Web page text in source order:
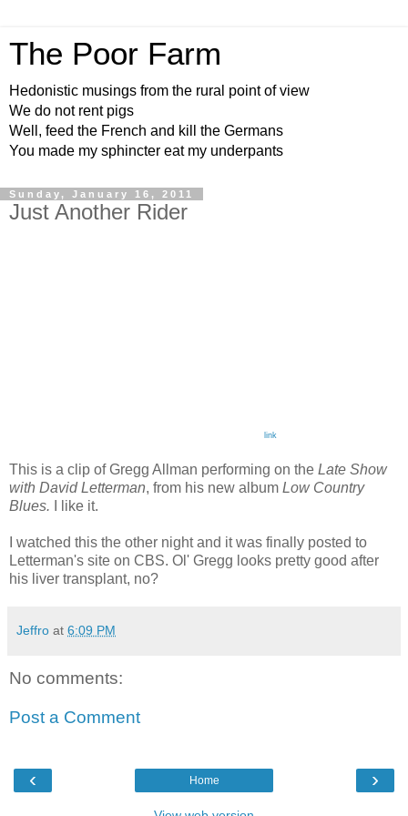
The Poor Farm
Hedonistic musings from the rural point of view
We do not rent pigs
Well, feed the French and kill the Germans
You made my sphincter eat my underpants
Sunday, January 16, 2011
Just Another Rider
link
This is a clip of Gregg Allman performing on the Late Show
with David Letterman, from his new album Low Country
Blues.
I like it.
I watched this the other night and it was finally posted to
Letterman's site on CBS. Ol' Gregg looks pretty good after
his liver transplant, no?
Jeffro at 6:09 PM
No comments:
Post a Comment
‹ ›
Home